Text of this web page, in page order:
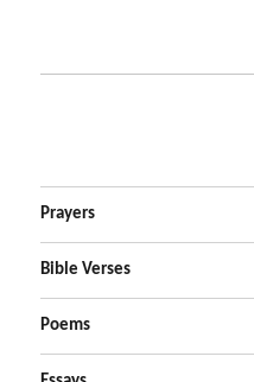
Prayers
Bible Verses
Poems